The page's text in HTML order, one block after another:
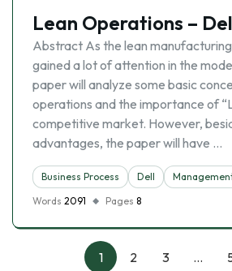
Lean Operations –
Abstract As the lean
gained a lot of attention in the
paper will analyze some basic
operations and the importance of
competitive market. However,
advantages, the paper will have …
Business Process Dell
Words 2091 Pages 8
1 2 3 …